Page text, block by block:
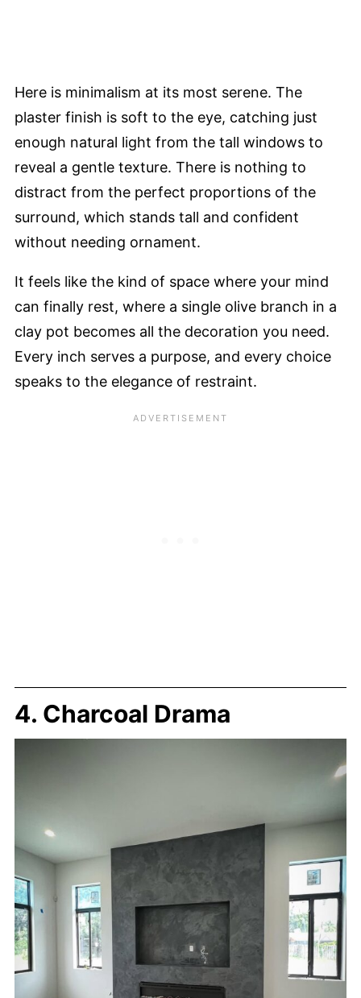
Here is minimalism at its most serene. The
plaster finish is soft to the eye, catching just
enough natural light from the tall windows to
reveal a gentle texture. There is nothing to
distract from the perfect proportions of the
surround, which stands tall and confident
without needing ornament.
It feels like the kind of space where your mind
can finally rest, where a single olive branch in a
clay pot becomes all the decoration you need.
Every inch serves a purpose, and every choice
speaks to the elegance of restraint.
4. Charcoal Drama